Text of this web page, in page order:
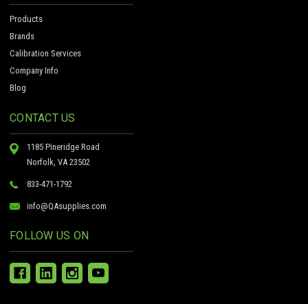
Products
Brands
Calibration Services
Company Info
Blog
CONTACT US
1185 Pineridge Road
Norfolk, VA 23502
833-471-1792
info@QAsupplies.com
FOLLOW US ON